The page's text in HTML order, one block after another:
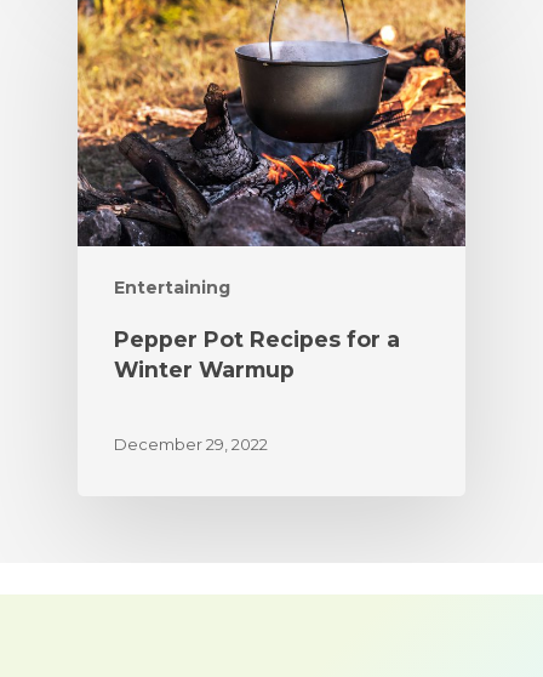
Entertaining
Pepper Pot Recipes for a
Winter Warmup
December 29, 2022